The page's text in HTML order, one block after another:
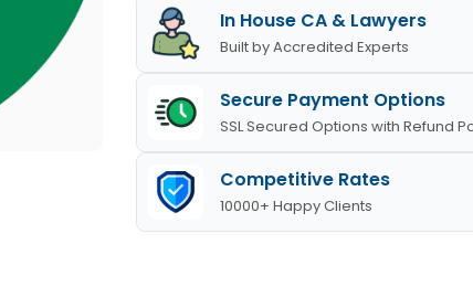
In House CA & Lawyers
Built by Accredited Experts
Secure Payment Options
SSL Secured Options with Refund
Competitive Rates
10000+ Happy Clients